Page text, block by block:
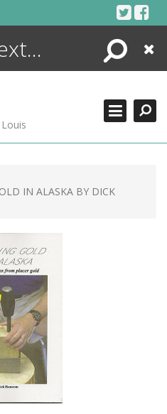
Search
Close
IN ALASKA BY DICK
+
SEARCHING